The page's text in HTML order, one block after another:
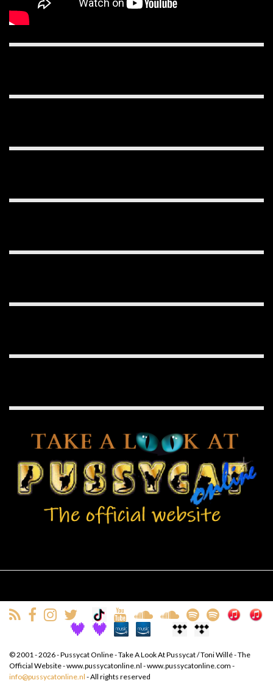
© 2001 - 2026 - Pussycat Online - Take A Look At Pussycat / Toni Willé - The
Official Website - www.pussycatonline.nl - www.pussycatonline.com -
info@pussycatonline.nl - All rights reserved